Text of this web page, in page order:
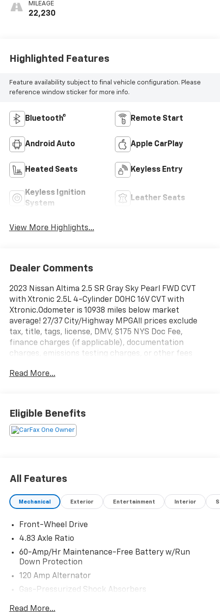
MILEAGE
22,230
Highlighted Features
Feature availability subject to final vehicle configuration. Please
reference window sticker for more info.
Bluetooth® Remote Start
Android Auto Apple CarPlay
Heated Seats Keyless Entry
Keyless Ignition
System
Leather Seats
View More Highlights...
Dealer Comments
2023 Nissan Altima 2.5 SR Gray Sky Pearl FWD CVT
with Xtronic 2.5L 4-Cylinder DOHC 16V CVT with
Xtronic.Odometer is 10938 miles below market
average! 27/37 City/Highway MPGAll prices exclude
tax, title, tags, license, DMV, $175 NYS Doc Fee,
finance charges (if applicable), documentation
charges, emissions testing charges, or other fees
organizations. Must take same day delivery.
Read More...
Eligible Benefits
All Features
Mechanical Exterior Entertainment Interior
Front-Wheel Drive
4.83 Axle Ratio
60-Amp/Hr Maintenance-Free Battery w/Run
Down Protection
120 Amp Alternator
Gas-Pressurized Shock Absorbers
Front And Rear Anti-Roll Bars
Read More...